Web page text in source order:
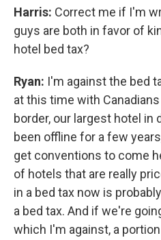
Harris: Correct me if I'm
guys are both in favor of
hotel bed tax?
Ryan: I'm against the bed
at this time with
border, our largest hotel
been offline for a few
get conventions to come
of hotels that are really
in a bed tax now is
a bed tax. And if we're
which I'm against, a